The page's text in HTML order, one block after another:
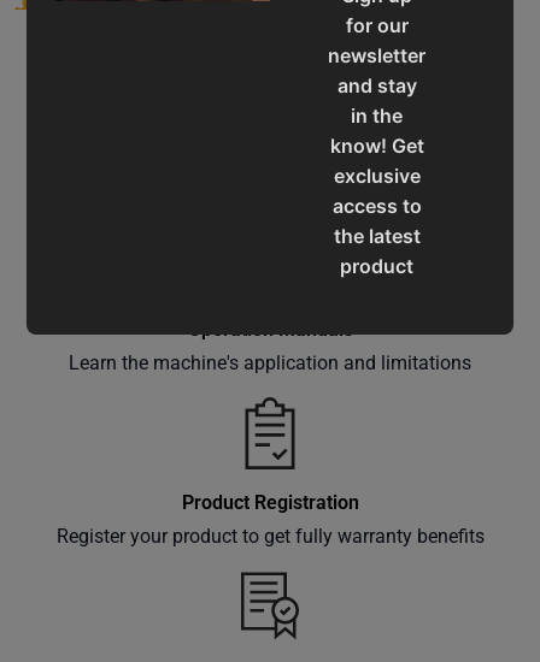
for our
newsletter
and stay
in the
know! Get
exclusive
access to
the latest
product
offers,
right to
your
Service & Support
Assistance for a smooth shopping experience
Operation Manuals
Learn the machine's application and limitations
Product Registration
Register your product to get fully warranty benefits